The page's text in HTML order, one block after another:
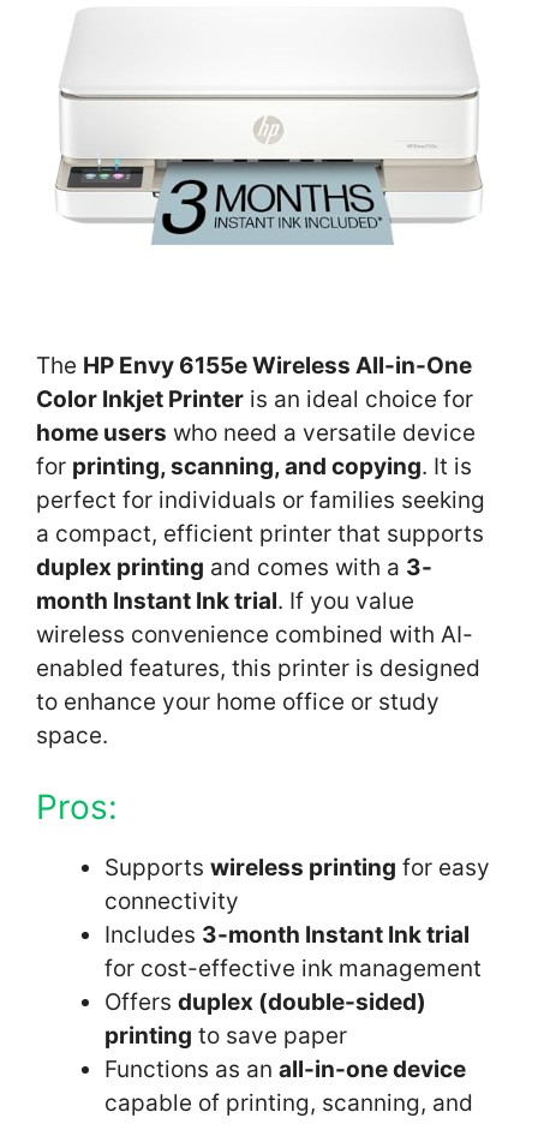
The HP Envy 6155e Wireless All-in-One
Color Inkjet Printer is an ideal choice for
home users who need a versatile device
for printing, scanning, and copying. It is
perfect for individuals or families seeking
a compact, efficient printer that supports
duplex printing and comes with a 3-
month Instant Ink trial. If you value
wireless convenience combined with AI-
enabled features, this printer is designed
to enhance your home office or study
space.
Pros:
Supports wireless printing for easy
connectivity
Includes 3-month Instant Ink trial
for cost-effective ink management
Offers duplex (double-sided)
printing to save paper
Functions as an all-in-one device
capable of printing, scanning, and